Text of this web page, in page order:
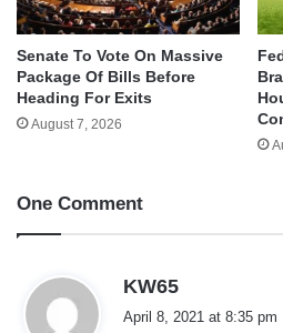
Senate To Vote On Massive
Package Of Bills Before
Heading For Exits
August 7, 2026
One Comment
KW65
April 8, 2021 at 8:35 pm